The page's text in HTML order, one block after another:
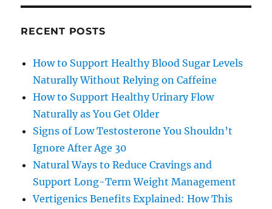
RECENT POSTS
How to Support Healthy Blood Sugar Levels
Naturally Without Relying on Caffeine
How to Support Healthy Urinary Flow
Naturally as You Get Older
Signs of Low Testosterone You Shouldn’t
Ignore After Age 30
Natural Ways to Reduce Cravings and
Support Long-Term Weight Management
Vertigenics Benefits Explained: How This